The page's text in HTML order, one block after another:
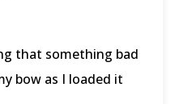
that something bad
bow as I loaded it